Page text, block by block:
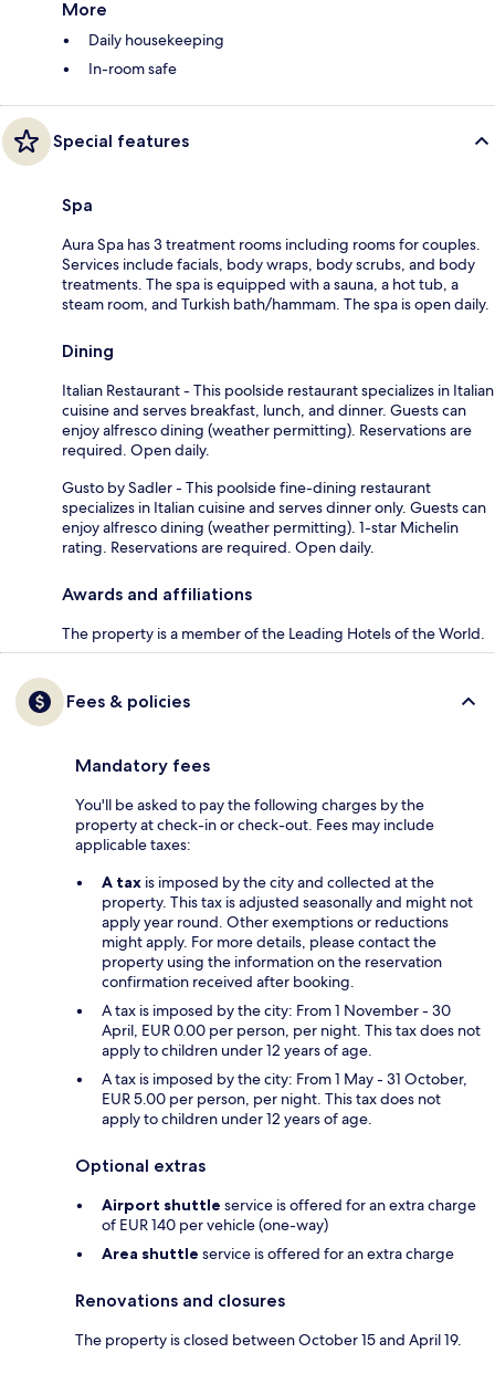
More
Daily housekeeping
In-room safe
Special features
Spa
Aura Spa has 3 treatment rooms including rooms for couples.
Services include facials, body wraps, body scrubs, and body
treatments. The spa is equipped with a sauna, a hot tub, a
steam room, and Turkish bath/hammam. The spa is open daily.
Dining
Italian Restaurant - This poolside restaurant specializes in Italian
cuisine and serves breakfast, lunch, and dinner. Guests can
enjoy alfresco dining (weather permitting). Reservations are
required. Open daily.
Gusto by Sadler - This poolside fine-dining restaurant
specializes in Italian cuisine and serves dinner only. Guests can
enjoy alfresco dining (weather permitting). 1-star Michelin
rating. Reservations are required. Open daily.
Awards and affiliations
The property is a member of the Leading Hotels of the World.
Fees & policies
Mandatory fees
You'll be asked to pay the following charges by the
property at check-in or check-out. Fees may include
applicable taxes:
A tax is imposed by the city and collected at the
property. This tax is adjusted seasonally and might not
apply year round. Other exemptions or reductions
might apply. For more details, please contact the
property using the information on the reservation
confirmation received after booking.
A tax is imposed by the city: From 1 November - 30
April, EUR 0.00 per person, per night. This tax does not
apply to children under 12 years of age.
A tax is imposed by the city: From 1 May - 31 October,
EUR 5.00 per person, per night. This tax does not
apply to children under 12 years of age.
Optional extras
Airport shuttle service is offered for an extra charge
of EUR 140 per vehicle (one-way)
Area shuttle service is offered for an extra charge
Renovations and closures
The property is closed between October 15 and April 19.